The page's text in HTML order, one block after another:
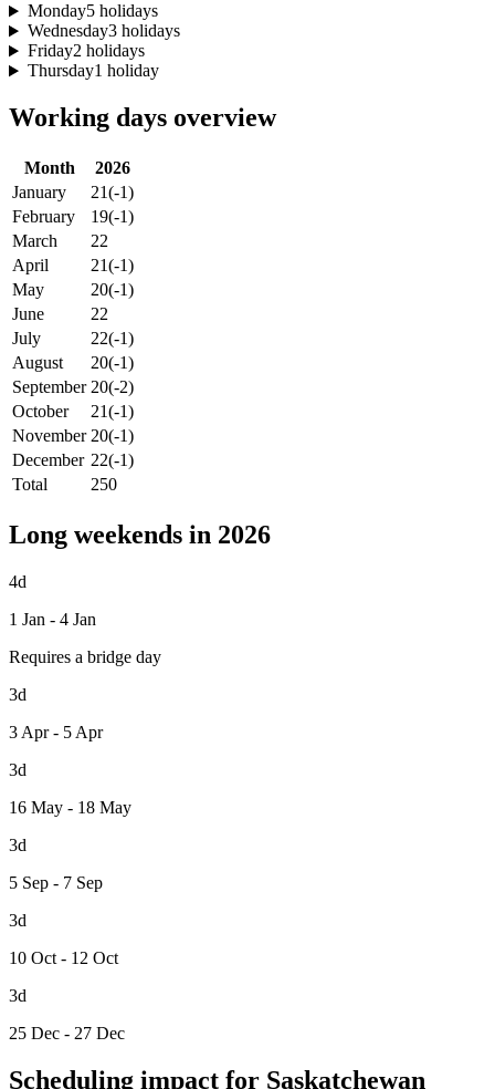
Monday5 holidays
Wednesday3 holidays
Friday2 holidays
Thursday1 holiday
Working days overview
Month
2026
January
21(-1)
February
19(-1)
March
22
April
21(-1)
May
20(-1)
June
22
July
22(-1)
August
20(-1)
September 20(-2)
October
21(-1)
November 20(-1)
December 22(-1)
Total
250
Long weekends in 2026
4d
1 Jan - 4 Jan
Requires a bridge day
3d
3 Apr - 5 Apr
3d
16 May - 18 May
3d
5 Sep - 7 Sep
3d
10 Oct - 12 Oct
3d
25 Dec - 27 Dec
Scheduling impact for Saskatchewan